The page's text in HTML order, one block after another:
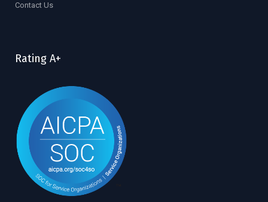
Contact Us
Rating A+